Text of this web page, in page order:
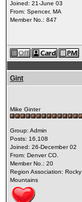
Joined: 21-June 03
From: Spencer, MA
Member No.: 847
Gint
Mike Ginter
Group: Admin
Posts: 16,108
Joined: 26-December 02
From: Denver CO.
Member No.: 20
Region Association: Rocky
Mountains